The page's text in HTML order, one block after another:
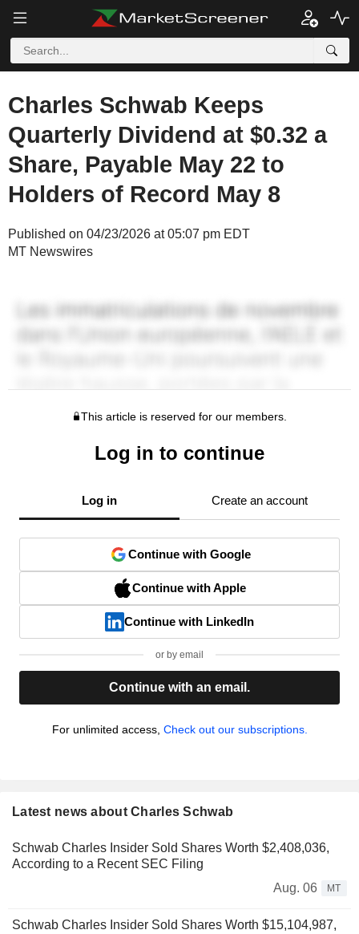
Charles Schwab Keeps
Quarterly Dividend at $0.32 a
Share, Payable May 22 to
Holders of Record May 8
Published on 04/23/2026 at 05:07 pm EDT
MT Newswires
This article is reserved for our members.
Log in to continue
Log in Create an account
Continue with Google
Continue with Apple
Continue with LinkedIn
or by email
Continue with an email.
For unlimited access, Check out our subscriptions.
Latest news about Charles Schwab
Schwab Charles Insider Sold Shares Worth $2,408,036,
According to a Recent SEC Filing
Aug. 06
MT
Schwab Charles Insider Sold Shares Worth $15,104,987,